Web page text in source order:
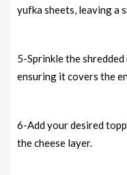
yufka sheets, leaving a
5-Sprinkle the
ensuring it covers the
6-Add your desired
the cheese layer.